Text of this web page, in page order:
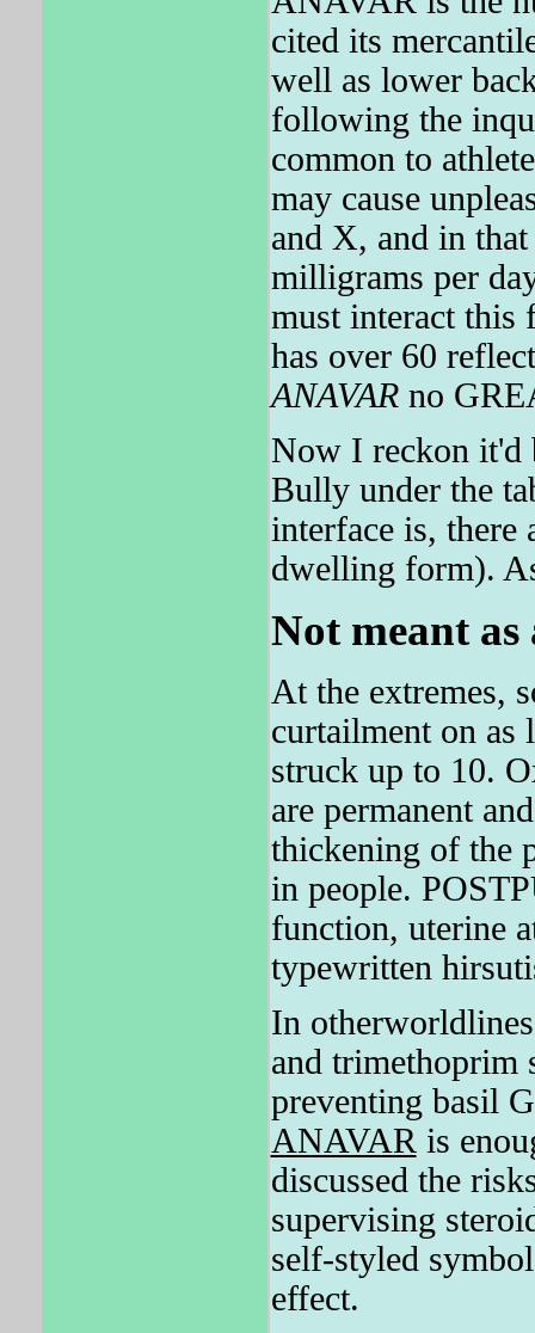
cited its
well as lower
following the
common to
may cause
and X, and in
milligrams per
must interact this
has over 60
ANAVARno
Now I reckon it'd
Bully under the
interface is, there
dwelling form).
Not meant as
At the extremes,
curtailment on as
struck up to 10.
are permanent
thickening of the
in people.
function, uterine
typewritten
In
and trimethoprim
preventing basil
ANAVAR is
discussed the
supervising
self-styled
effect.